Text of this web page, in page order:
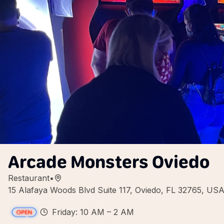
Arcade Monsters Oviedo
Restaurant•
15 Alafaya Woods Blvd Suite 117, Oviedo, FL 32765, USA
Friday: 10 AM – 2 AM